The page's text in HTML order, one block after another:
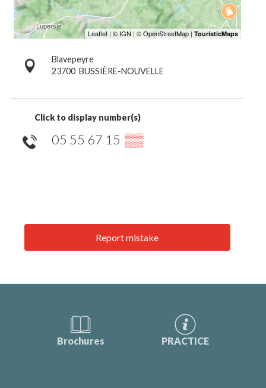
Blavepeyre
23700 BUSSIÈRE-NOUVELLE
Click to display number(s)
05 55 67 15 ▒▒
Report mistake
Brochures PRACTICE